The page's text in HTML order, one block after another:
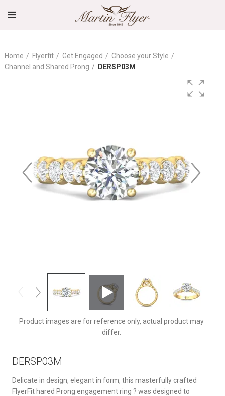
Home Flyerfit Get Engaged
Choose your Style
Channel and Shared Prong
DERSP03M
Product images are for reference only, actual product may
differ.
DERSP03M
Delicate in design, elegant in form, this masterfully crafted
FlyerFit hared Prong engagement ring ? was designed to